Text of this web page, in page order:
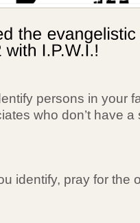
persons in your
who don’t have
identify, pray for the